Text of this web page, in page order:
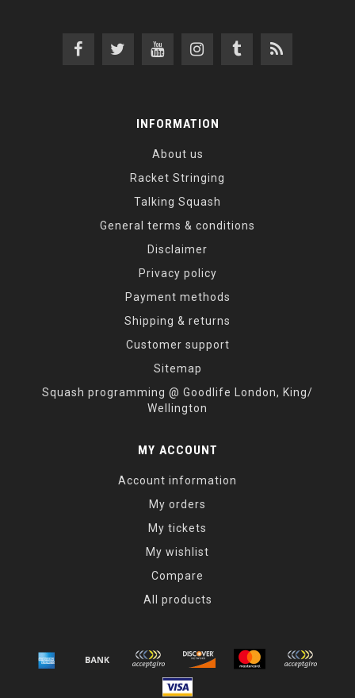
INFORMATION
About us
Racket Stringing
Talking Squash
General terms & conditions
Disclaimer
Privacy policy
Payment methods
Shipping & returns
Customer support
Sitemap
Squash programming @ Goodlife London, King/
Wellington
MY ACCOUNT
Account information
My orders
My tickets
My wishlist
Compare
All products